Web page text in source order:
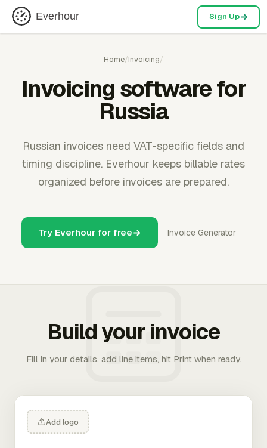
Everhour Sign Up
Home/Invoicing/
Invoicing software for
Russia
Russian invoices need VAT-specific fields and
timing discipline. Everhour keeps billable rates
organized before invoices are prepared.
Try Everhour for free Invoice Generator
Build your invoice
Fill in your details, add line items, hit Print when ready.
Add logo